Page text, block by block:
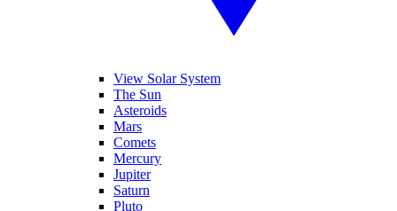
View Solar System
The Sun
Asteroids
Mars
Comets
Mercury
Jupiter
Saturn
Pluto